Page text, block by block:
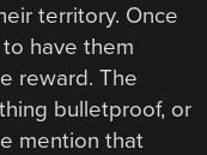
territory. Once
to have them
reward. The
bulletproof, or
mention that